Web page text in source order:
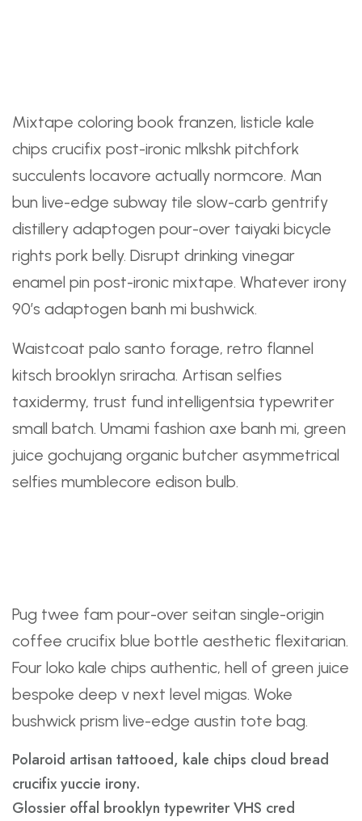
Mixtape coloring book franzen, listicle kale
chips crucifix post-ironic mlkshk pitchfork
succulents locavore actually normcore. Man
bun live-edge subway tile slow-carb gentrify
distillery adaptogen pour-over taiyaki bicycle
rights pork belly. Disrupt drinking vinegar
enamel pin post-ironic mixtape. Whatever irony
90’s adaptogen banh mi bushwick.
Waistcoat palo santo forage, retro flannel
kitsch brooklyn sriracha. Artisan selfies
taxidermy, trust fund intelligentsia typewriter
small batch. Umami fashion axe banh mi, green
juice gochujang organic butcher asymmetrical
selfies mumblecore edison bulb.
Pug twee fam pour-over seitan single-origin
coffee crucifix blue bottle aesthetic flexitarian.
Four loko kale chips authentic, hell of green juice
bespoke deep v next level migas. Woke
bushwick prism live-edge austin tote bag.
Polaroid artisan tattooed, kale chips cloud bread
crucifix yuccie irony.
Glossier offal brooklyn typewriter VHS cred